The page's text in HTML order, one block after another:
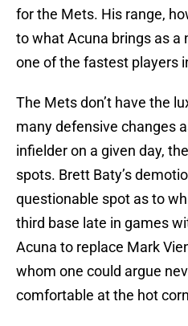
for the Mets. His range,
to what Acuna brings as a
one of the fastest players
The Mets don’t have the
many defensive changes
infielder on a given day,
spots. Brett Baty’s
questionable spot as to
third base late in games
Acuna to replace Mark
whom one could argue
comfortable at the hot